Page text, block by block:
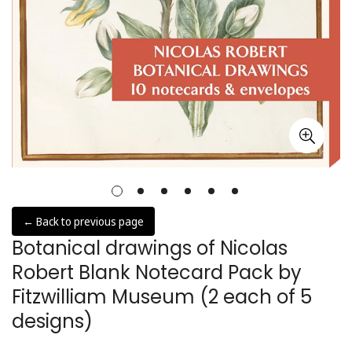
← Back to previous page
Botanical drawings of Nicolas
Robert Blank Notecard Pack by
Fitzwilliam Museum (2 each of 5
designs)